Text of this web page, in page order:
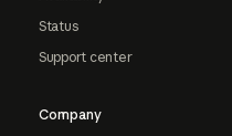
Status
Support center
Company